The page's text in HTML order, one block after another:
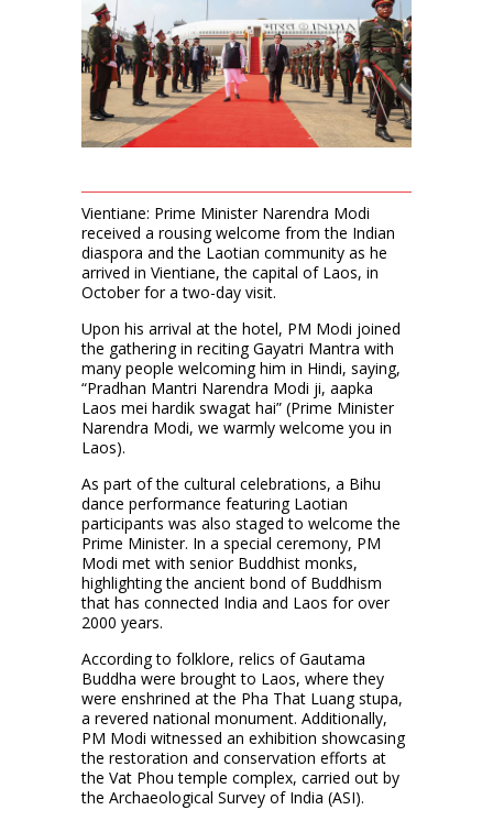
Vientiane: Prime Minister Narendra Modi
received a rousing welcome from the Indian
diaspora and the Laotian community as he
arrived in Vientiane, the capital of Laos, in
October for a two-day visit.
Upon his arrival at the hotel, PM Modi joined
the gathering in reciting Gayatri Mantra with
many people welcoming him in Hindi, saying,
“Pradhan Mantri Narendra Modi ji, aapka
Laos mei hardik swagat hai” (Prime Minister
Narendra Modi, we warmly welcome you in
Laos).
As part of the cultural celebrations, a Bihu
dance performance featuring Laotian
participants was also staged to welcome the
Prime Minister. In a special ceremony, PM
Modi met with senior Buddhist monks,
highlighting the ancient bond of Buddhism
that has connected India and Laos for over
2000 years.
According to folklore, relics of Gautama
Buddha were brought to Laos, where they
were enshrined at the Pha That Luang stupa,
a revered national monument. Additionally,
PM Modi witnessed an exhibition showcasing
the restoration and conservation efforts at
the Vat Phou temple complex, carried out by
the Archaeological Survey of India (ASI).